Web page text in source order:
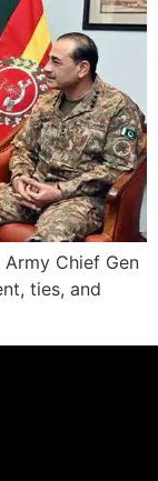
Chief Gen
ties, and